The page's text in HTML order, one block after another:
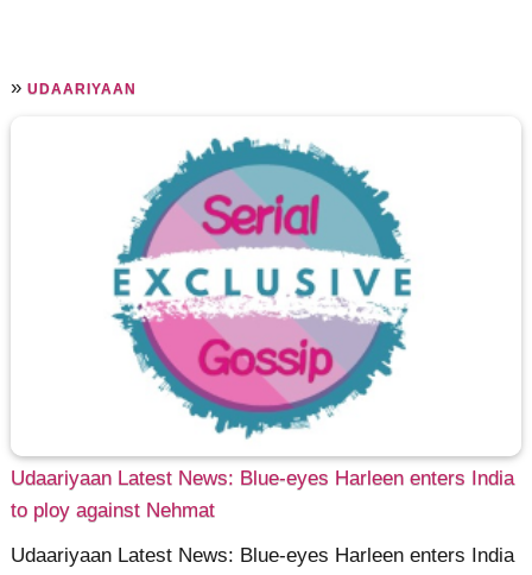
»UDAARIYAAN
Udaariyaan Latest News: Blue-eyes Harleen enters India
to ploy against Nehmat
Udaariyaan Latest News: Blue-eyes Harleen enters India